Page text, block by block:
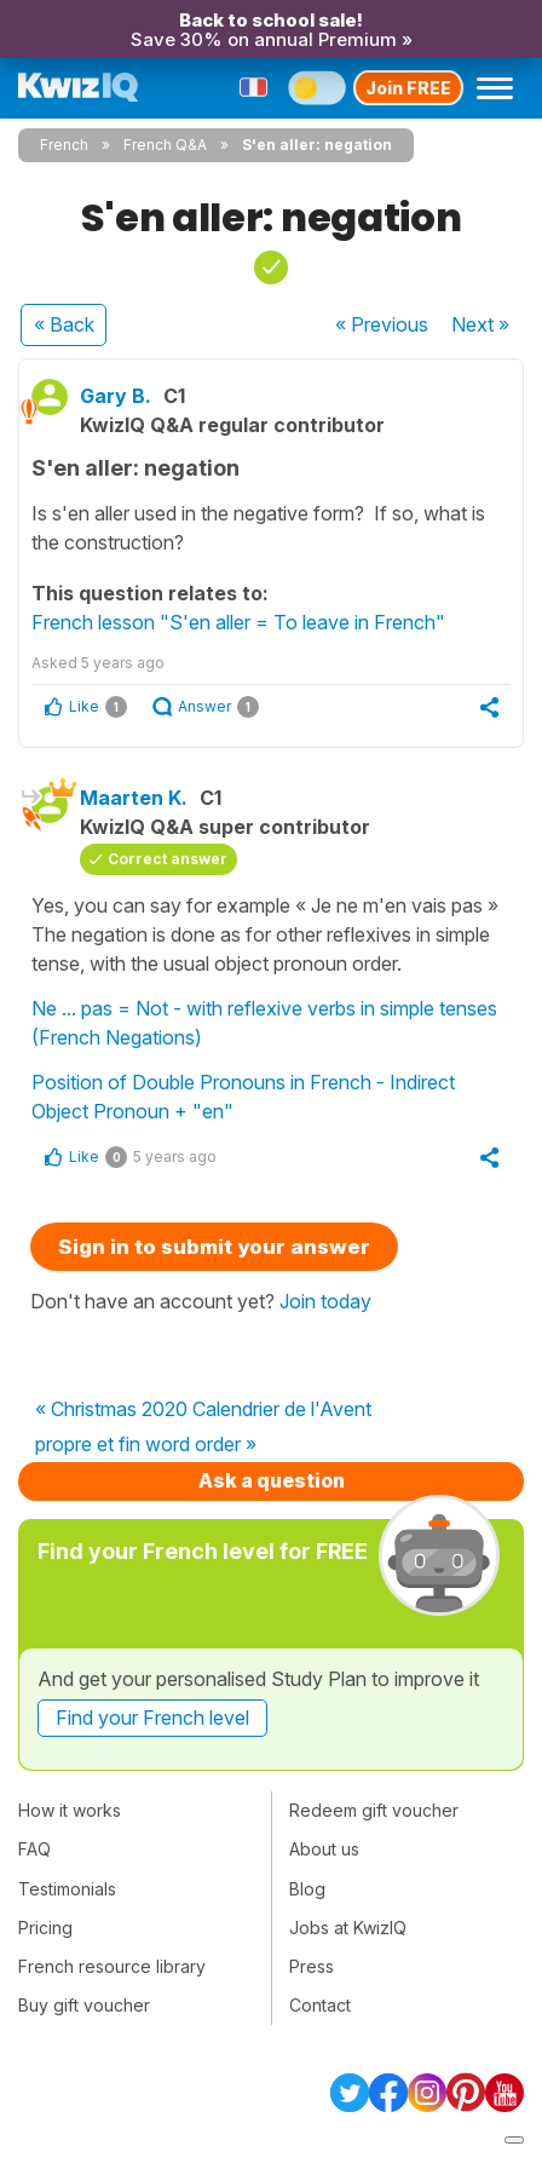
Back to school sale!
Save 30% on annual Premium »
Join FREE
French French Q&A S'en aller: negation
S'en aller: negation
« Back « Previous Next»
Gary B. C1
KwizIQ Q&A regular contributor
S'en aller: negation
Is s'en aller used in the negative form? If so, what is
the construction?
This question relates to:
French lesson "S'en aller = To leave in French"
Asked 5 years ago
Like 1 Answer 1
Maarten K. C1
KwizIQ Q&A super contributor
Correct answer
Yes, you can say for example « Je ne m'en vais pas »
The negation is done as for other reflexives in simple
tense, with the usual object pronoun order.
Ne ... pas = Not - with reflexive verbs in simple tenses
(French Negations)
Position of Double Pronouns in French - Indirect
Object Pronoun + "en"
Like 0 5 years ago
Sign in to submit your answer
Don't have an account yet? Join today
« Christmas 2020 Calendrier de l'Avent
propre et fin word order »
Ask a question
Find your French level for FREE
And get your personalised Study Plan to improve it
Find your French level
How it works
FAQ
Testimonials
Pricing
French resource library
Buy gift voucher
Redeem gift voucher
About us
Blog
Jobs at KwizIQ
Press
Contact